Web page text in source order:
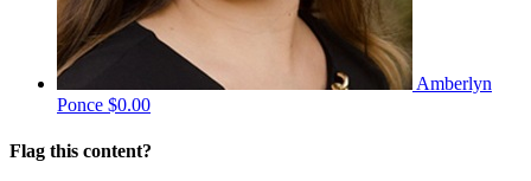
Amberlyn
Ponce $0.00
Flag this content?